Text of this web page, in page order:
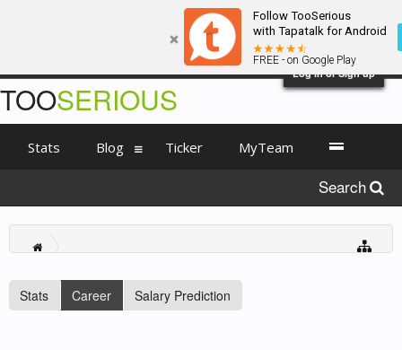
Follow TooSerious
with Tapatalk for Android
FREE - on Google Play
Log in or Sign up
Stats Career Salary Prediction
TOOSERIOUS
Stats Blog Ticker MyTeam
Search